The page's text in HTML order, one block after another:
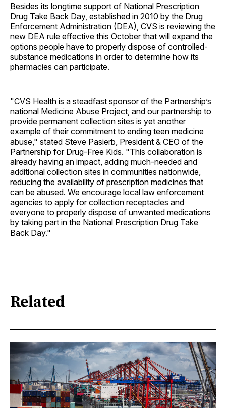
Besides its longtime support of National Prescription
Drug Take Back Day, established in 2010 by the Drug
Enforcement Administration (DEA), CVS is reviewing the
new DEA rule effective this October that will expand the
options people have to properly dispose of controlled-
substance medications in order to determine how its
pharmacies can participate.
"CVS Health is a steadfast sponsor of the Partnership’s
national Medicine Abuse Project, and our partnership to
provide permanent collection sites is yet another
example of their commitment to ending teen medicine
abuse," stated Steve Pasierb, President & CEO of the
Partnership for Drug-Free Kids. "This collaboration is
already having an impact, adding much-needed and
additional collection sites in communities nationwide,
reducing the availability of prescription medicines that
can be abused. We encourage local law enforcement
agencies to apply for collection receptacles and
everyone to properly dispose of unwanted medications
by taking part in the National Prescription Drug Take
Back Day."
Related